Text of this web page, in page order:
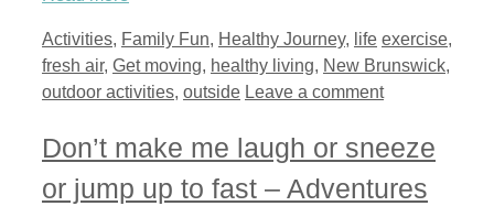
Categories
Activities, Family Fun, Healthy Journey, life Tags
exercise,
fresh air, Get moving, healthy living, New Brunswick,
outdoor activities, outside Leave a comment
Don’t make me laugh or sneeze
or jump up to fast – Adventures